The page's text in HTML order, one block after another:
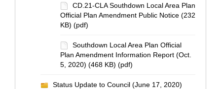
CD.21-CLA Southdown Local Area Plan
Official Plan Amendment Public Notice (232
KB) (pdf)
Southdown Local Area Plan Official
Plan Amendment Information Report (Oct.
5, 2020) (468 KB) (pdf)
Status Update to Council (June 17, 2020)